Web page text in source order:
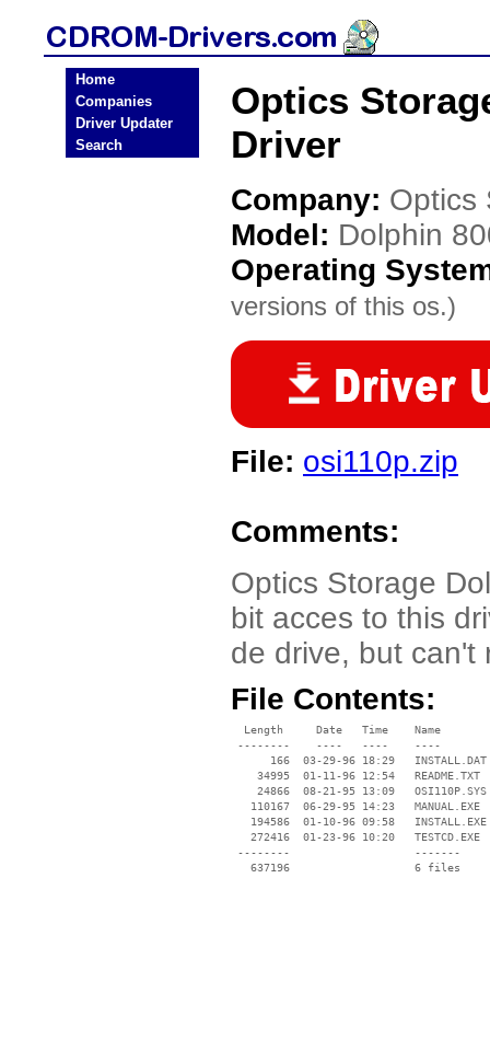
Home
Companies
Driver Updater
Search
Optics
Driver
Company: Optics
Model: Dolphin
Operating
versions of this os.)
File: osi110p.zip
Comments:
Optics Storage
bit acces to this
de drive, but can't
File Contents:
  Length     Date   Time    Name
--------    ----   ----    ----
      166  03-29-96 18:29   INSTALL.DAT
    34995  01-11-96 12:54   README.TXT
    24866  08-21-95 13:09   OSI110P.SYS
   110167  06-29-95 14:23   MANUAL.EXE
   194586  01-10-96 09:58   INSTALL.EXE
   272416  01-23-96 10:20   TESTCD.EXE
--------                   -------
   637196                   6 files